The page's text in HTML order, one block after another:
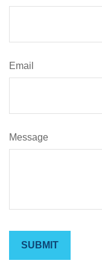
Email
Message